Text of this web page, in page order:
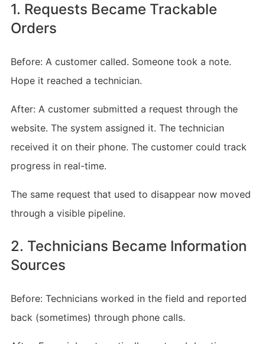
1. Requests Became Trackable
Orders
Before: A customer called. Someone took a note.
Hope it reached a technician.
After: A customer submitted a request through the
website. The system assigned it. The technician
received it on their phone. The customer could track
progress in real-time.
The same request that used to disappear now moved
through a visible pipeline.
2. Technicians Became Information
Sources
Before: Technicians worked in the field and reported
back (sometimes) through phone calls.